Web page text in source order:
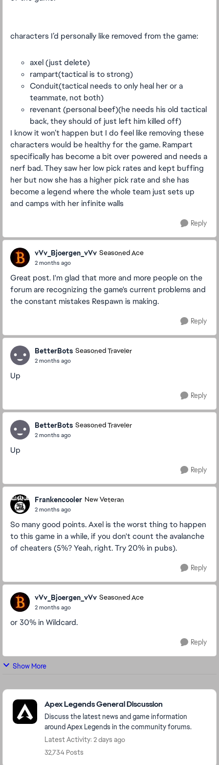
characters I’d personally like removed from the game:
axel (just delete)
rampart(tactical is to strong)
Conduit(tactical needs to only heal her or a
teammate, not both)
revenant (personal beef)(he needs his old tactical
back, they should of just left him killed off)
I know it won’t happen but I do feel like removing these
characters would be healthy for the game. Rampart
specifically has become a bit over powered and needs a
nerf bad. They saw her low pick rates and kept buffing
her but now she has a higher pick rate and she has
become a legend where the whole team just sets up
and camps with her infinite walls
Reply
vVv_Bjoergen_vVv Seasoned Ace
2 months ago
Great post. I'm glad that more and more people on the
forum are recognizing the game's current problems and
the constant mistakes Respawn is making.
Reply
BetterBots Seasoned Traveler
2 months ago
Up
Reply
BetterBots Seasoned Traveler
2 months ago
Up
Reply
Frankencooler New Veteran
2 months ago
So many good points. Axel is the worst thing to happen
to this game in a while, if you don't count the avalanche
of cheaters (5%? Yeah, right. Try 20% in pubs).
Reply
vVv_Bjoergen_vVv Seasoned Ace
2 months ago
or 30% in Wildcard.
Reply
Show More
Featured Places
Apex Legends General Discussion
Discuss the latest news and game information
around Apex Legends in the community forums.
Latest Activity: 2 days ago
32,734 Posts